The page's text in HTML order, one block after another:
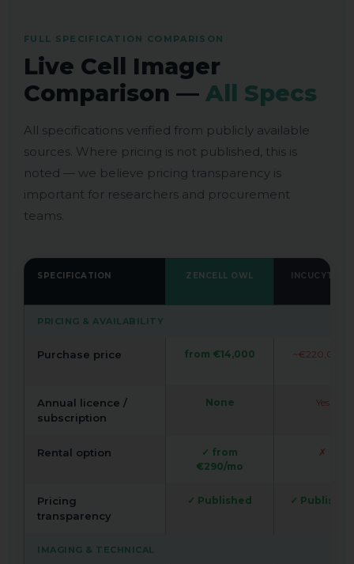
FULL SPECIFICATION COMPARISON
Live Cell Imager
Comparison — All Specs
All specifications verified from publicly available
sources. Where pricing is not published, this is
noted — we believe pricing transparency is
important for researchers and procurement
teams.
SPECIFICATION ZENCELL OWL INCUCYTE S3
PRICING & AVAILABILITY
Purchase price from €14,000 ~€220,000+
Annual licence /
subscription
None Yes
Rental option
✓ from
€290/mo
✗
Pricing
transparency
✓ Published ✓ Published
IMAGING & TECHNICAL